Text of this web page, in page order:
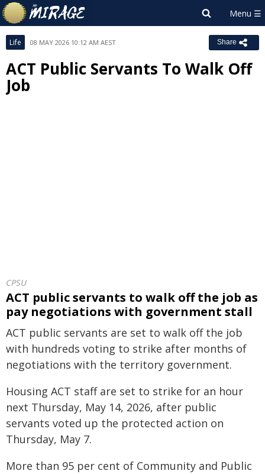
Life 08 MAY 2026 10:12 AM AEST Share
ACT Public Servants To Walk Off
Job
CPSU
ACT public servants to walk off the job as
pay negotiations with government stall
ACT public servants are set to walk off the job
with hundreds voting to strike after months of
negotiations with the territory government.
Housing ACT staff are set to strike for an hour
next Thursday, May 14, 2026, after public
servants voted up the protected action on
Thursday, May 7.
More than 95 per cent of Community and Public